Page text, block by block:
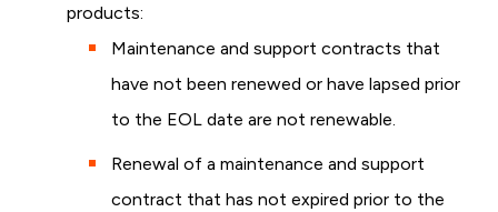
products:
Maintenance and support contracts that
have not been renewed or have lapsed prior
to the EOL date are not renewable.
Renewal of a maintenance and support
contract that has not expired prior to the